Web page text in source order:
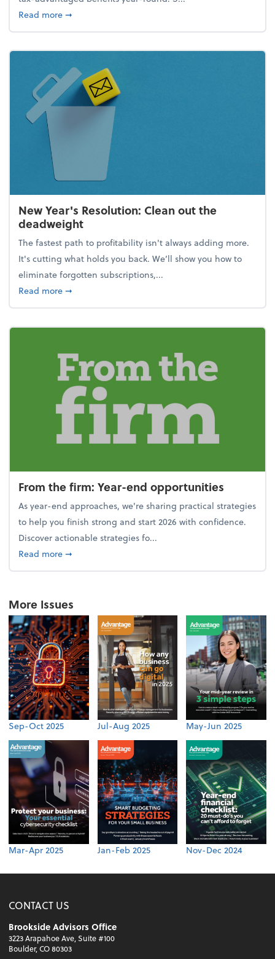
Read moreabout How to avoid the year-end tax scramble
➞
New Year's Resolution: Clean out the
deadweight
The fastest path to profitability isn't always adding more.
It's cutting what holds you back. We’ll show you how to
eliminate forgotten subscriptions,...
Read moreabout New Year's Resolution: Clean out the
➞
From the firm: Year-end opportunities
As year-end approaches, we're sharing practical strategies
to help you finish strong and start 2026 with confidence.
Discover actionable strategies fo...
Read moreabout From the firm: Year-end opportunities
➞
More Issues
Sep-Oct 2025 Jul-Aug 2025 May-Jun 2025
Mar-Apr 2025 Jan-Feb 2025 Nov-Dec 2024
CONTACT US
Brookside Advisors Office
3223 Arapahoe Ave, Suite #100
Boulder, CO 80303